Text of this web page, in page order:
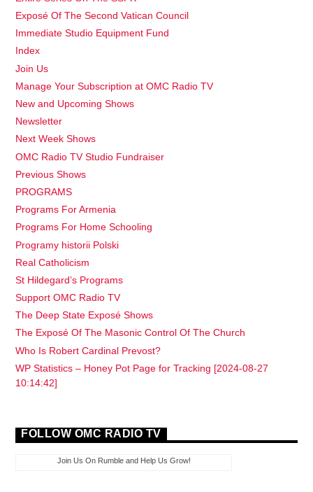
Exposé Of The Second Vatican Council
Immediate Studio Equipment Fund
Index
Join Us
Manage Your Subscription at OMC Radio TV
New and Upcoming Shows
Newsletter
Next Week Shows
OMC Radio TV Studio Fundraiser
Previous Shows
PROGRAMS
Programs For Armenia
Programs For Home Schooling
Programy historii Polski
Real Catholicism
St Hildegard’s Programs
Support OMC Radio TV
The Deep State Exposé Shows
The Exposé Of The Masonic Control Of The Church
Who Is Robert Cardinal Prevost?
WP Statistics – Honey Pot Page for Tracking [2024-08-27
10:14:42]
FOLLOW OMC RADIO TV
Join Us On Rumble and Help Us Grow!